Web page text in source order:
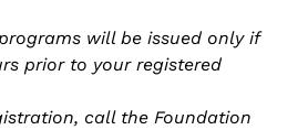
will be issued only if
prior to your registered
call the Foundation